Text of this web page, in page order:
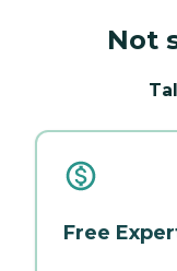
Not
Free